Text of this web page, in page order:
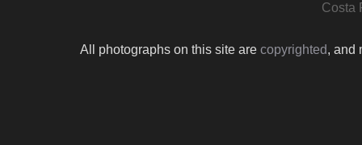
Costa
All photographs on this site are copyrighted, and